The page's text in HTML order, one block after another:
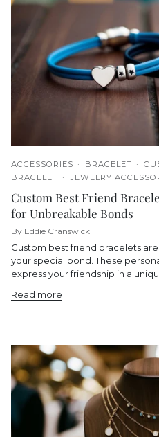
ACCESSORIES BRACELET
BRACELET
JEWELRY
Custom Best Friend
for Unbreakable Bonds
By Eddie Cranswick
Custom best friend bracelets
your special bond. These
express your friendship in a
Read more